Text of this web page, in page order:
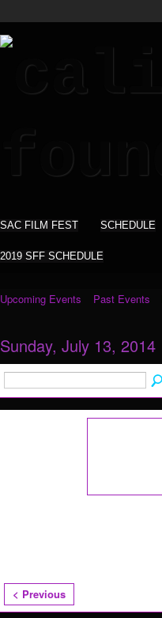
SAC FILM FEST SCHEDULE
2019 SFF SCHEDULE
Upcoming Events Past Events
Sunday, July 13, 2014
< Previous